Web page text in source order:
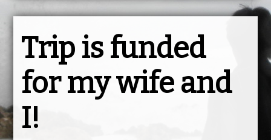
Trip is funded
for my wife and
I!